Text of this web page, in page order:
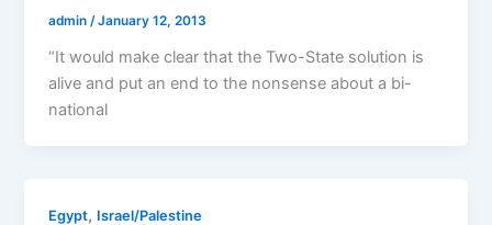
admin /January 12, 2013
“It would make clear that the Two-State solution is
alive and put an end to the nonsense about a bi-
national
Egypt, Israel/Palestine